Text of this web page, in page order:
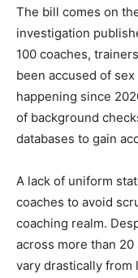
The bill comes on
investigation
100 coaches,
been accused of
happening since
of background
databases to gain
A lack of uniform
coaches to avoid
coaching realm.
across more than
vary drastically from